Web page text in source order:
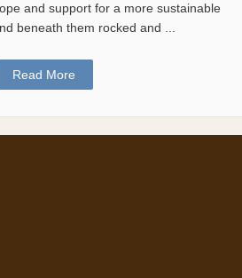
and support for a more sustainable
beneath them rocked and ...
Read More